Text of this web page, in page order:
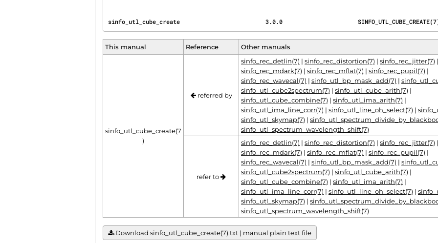
sinfo_utl_cube_create                         3.0.0
This manual Reference Other manuals
sinfo_utl_cube_create(7
)
referred by
sinfo_rec_detlin(7) | sinfo_rec_distortion(7) | sinfo_rec_jitter(7) |
sinfo_rec_mdark(7) | sinfo_rec_mflat(7) | sinfo_rec_pupil(7) |
sinfo_rec_wavecal(7) | sinfo_utl_bp_mask_add(7) |
sinfo_utl_cube2spectrum(7) | sinfo_utl_cube_arith(7) |
sinfo_utl_cube_combine(7) | sinfo_utl_ima_arith(7) |
sinfo_utl_ima_line_corr(7) | sinfo_utl_line_oh_select(7) |
sinfo_utl_skymap(7) |
sinfo_utl_spectrum_wavelength_shift(7)
refer to
sinfo_rec_detlin(7) | sinfo_rec_distortion(7) | sinfo_rec_jitter(7) |
sinfo_rec_mdark(7) | sinfo_rec_mflat(7) | sinfo_rec_pupil(7) |
sinfo_rec_wavecal(7) | sinfo_utl_bp_mask_add(7) |
sinfo_utl_cube2spectrum(7) | sinfo_utl_cube_arith(7) |
sinfo_utl_cube_combine(7) | sinfo_utl_ima_arith(7) |
sinfo_utl_ima_line_corr(7) | sinfo_utl_line_oh_select(7) |
sinfo_utl_skymap(7) |
sinfo_utl_spectrum_wavelength_shift(7)
Download sinfo_utl_cube_create(7).txt | manual plain text file